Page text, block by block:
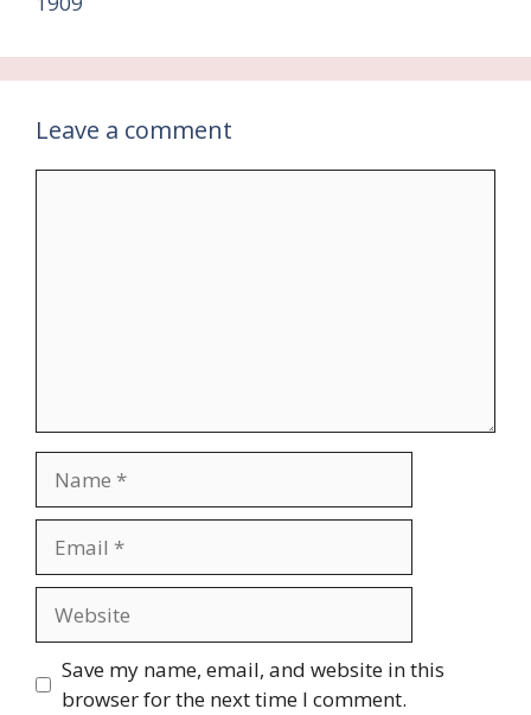
Leave a comment
Save my name, email, and website in this
browser for the next time I comment.